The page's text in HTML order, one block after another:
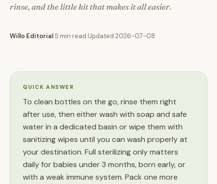
rinse, and the little kit that makes it all easier.
Willo Editorial5 min read Updated 2026-07-08
QUICK ANSWER
To clean bottles on the go, rinse them right
after use, then either wash with soap and safe
water in a dedicated basin or wipe them with
sanitizing wipes until you can wash properly at
your destination. Full sterilizing only matters
daily for babies under 3 months, born early, or
with a weak immune system. Pack one more